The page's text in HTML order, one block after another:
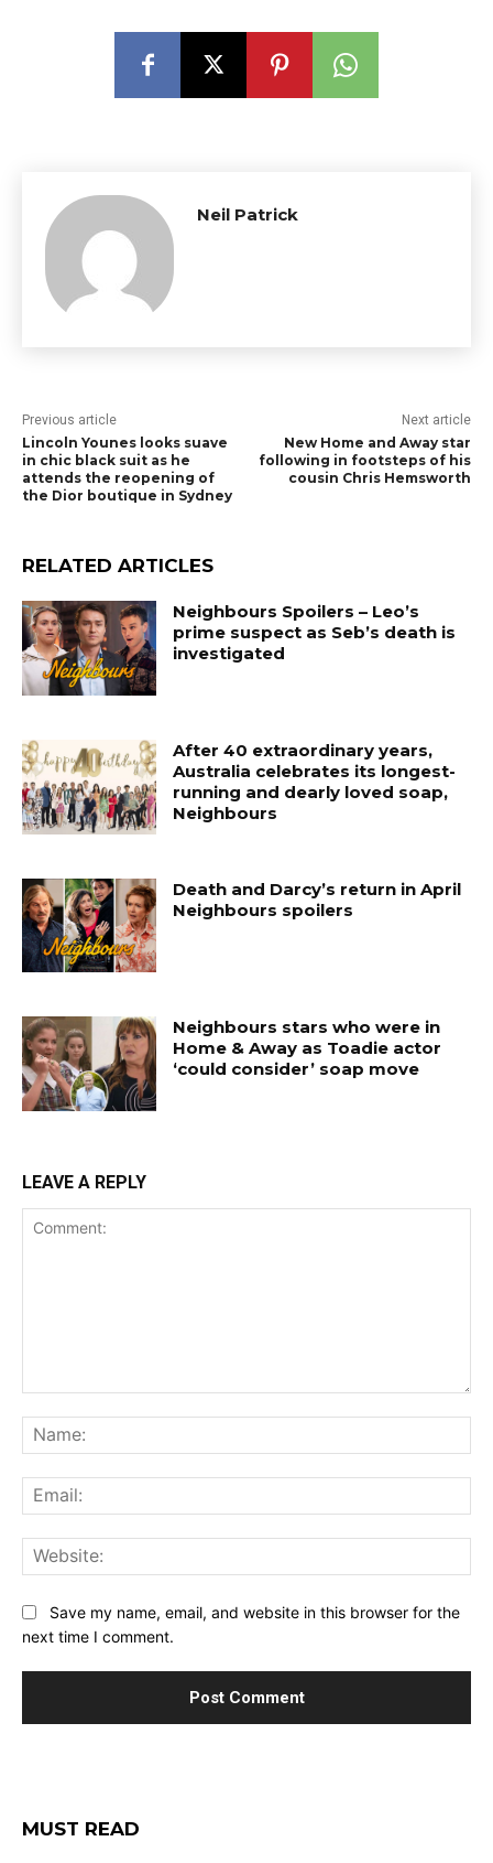
Neil Patrick
Previous article
Lincoln Younes looks suave
in chic black suit as he
attends the reopening of
the Dior boutique in Sydney
Next article
New Home and Away star
following in footsteps of his
cousin Chris Hemsworth
RELATED ARTICLES
Neighbours Spoilers – Leo’s
prime suspect as Seb’s death is
investigated
After 40 extraordinary years,
Australia celebrates its longest-
running and dearly loved soap,
Neighbours
Death and Darcy’s return in April
Neighbours spoilers
Neighbours stars who were in
Home & Away as Toadie actor
‘could consider’ soap move
LEAVE A REPLY
Save my name, email, and website in this browser for the
next time I comment.
MUST READ